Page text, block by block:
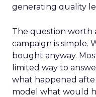
generating quality
The question worth
campaign is simple.
bought anyway.
limited way to
what happened
model what would